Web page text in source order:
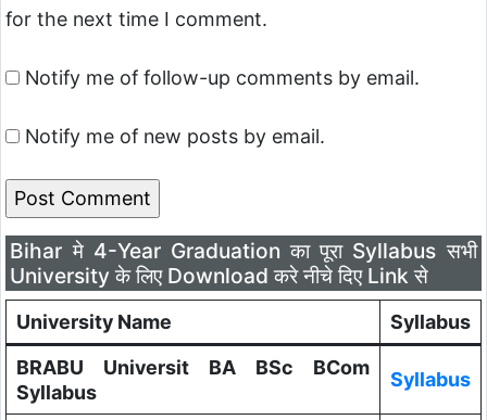
for the next time I comment.
Notify me of follow-up comments by email.
Notify me of new posts by email.
Bihar मे 4-Year Graduation का पूरा Syllabus सभी
University के लिए Download करे नीचे दिए Link से
University Name
Syllabus
BRABU Universit BA BSc BCom
Syllabus
Syllabus